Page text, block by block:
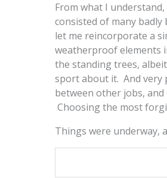
From what I
consisted of many
let me reincorporate a
weatherproof elements
the standing trees,
sport about it. And very
between other jobs,
Choosing the most
Things were underway,